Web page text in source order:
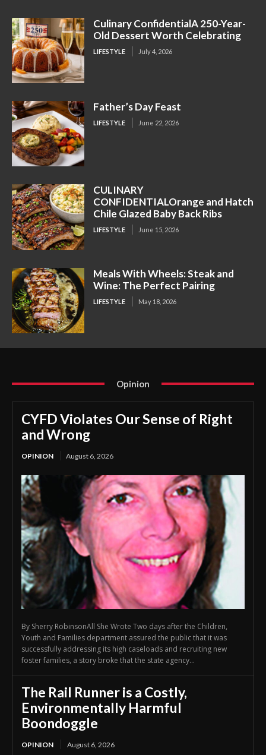
Culinary ConfidentialA 250-Year-
Old Dessert Worth Celebrating
LIFESTYLE July 4, 2026
Father’s Day Feast
LIFESTYLE June 22, 2026
CULINARY
CONFIDENTIALOrange and Hatch
Chile Glazed Baby Back Ribs
LIFESTYLE June 15, 2026
Meals With Wheels: Steak and
Wine: The Perfect Pairing
LIFESTYLE May 18, 2026
Opinion
CYFD Violates Our Sense of Right
and Wrong
OPINION August 6, 2026
By Sherry RobinsonAll She Wrote Two days after the Children,
Youth and Families department assured the public that it was
successfully addressing its high caseloads and recruiting new
foster families, a story broke that the state agency...
The Rail Runner is a Costly,
Environmentally Harmful
Boondoggle
OPINION August 6, 2026